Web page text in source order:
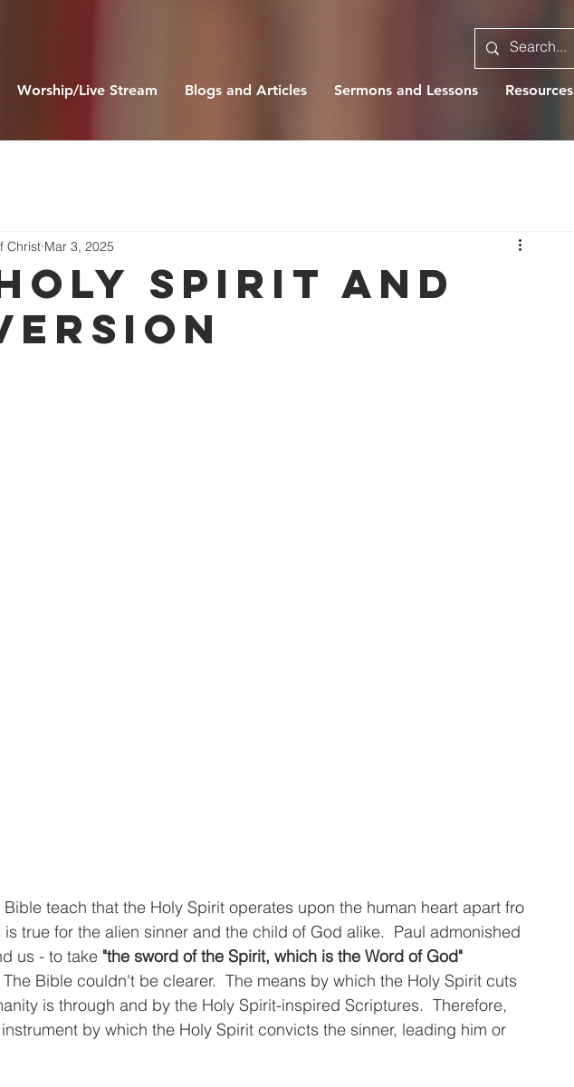
Worship/Live Stream Blogs and Articles Sermons and Lessons Resources
Spirit and
Christ Mar 3, 2025
teach that the Holy Spirit operates upon the human heart apart fro
true for the alien sinner and the child of God alike.  Paul admonished
us - to take "the sword of the Spirit, which is the Word of God"
The Bible couldn't be clearer.  The means by which the Holy Spirit cuts
is through and by the Holy Spirit-inspired Scriptures.  Therefore,
by which the Holy Spirit convicts the sinner, leading him or